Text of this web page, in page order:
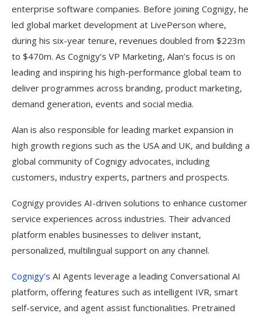
enterprise software companies. Before joining Cognigy, he
led global market development at LivePerson where,
during his six-year tenure, revenues doubled from $223m
to $470m. As Cognigy’s VP Marketing, Alan’s focus is on
leading and inspiring his high-performance global team to
deliver programmes across branding, product marketing,
demand generation, events and social media.
Alan is also responsible for leading market expansion in
high growth regions such as the USA and UK, and building a
global community of Cognigy advocates, including
customers, industry experts, partners and prospects.
Cognigy provides AI-driven solutions to enhance customer
service experiences across industries. Their advanced
platform enables businesses to deliver instant,
personalized, multilingual support on any channel.
Cognigy’s AI Agents leverage a leading Conversational AI
platform, offering features such as intelligent IVR, smart
self-service, and agent assist functionalities. Pretrained